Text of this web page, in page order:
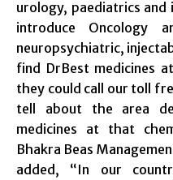
urology, paediatrics and
introduce Oncology
neuropsychiatric,
find DrBest medicines
they could call our toll
tell about the area
medicines at that
Bhakra Beas
added, “In our